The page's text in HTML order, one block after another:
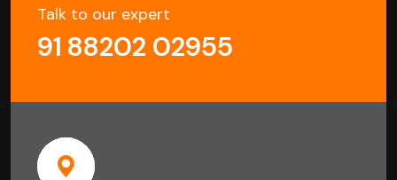
Talk to our expert
91 88202 02955